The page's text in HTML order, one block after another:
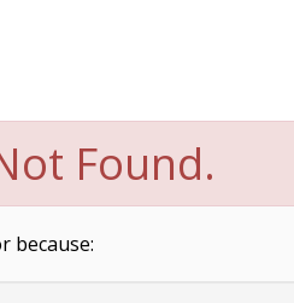
Found.
because: